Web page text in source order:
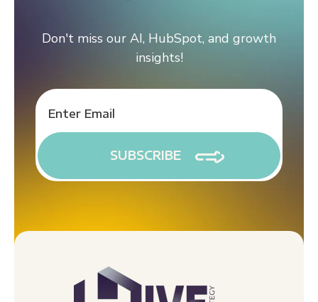
Don't miss our AI, HubSpot, and growth
insights!